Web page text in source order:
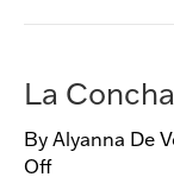
,
b
b
La
By Alyanna De
Off